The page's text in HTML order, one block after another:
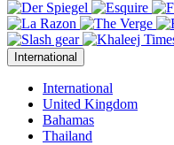
International
International
United Kingdom
Bahamas
Thailand